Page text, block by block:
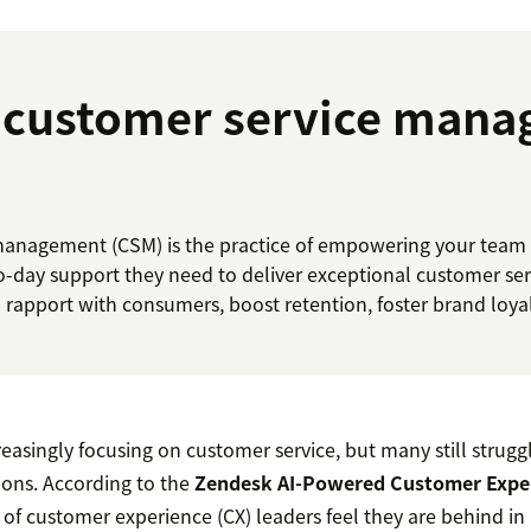
service
(CSM) is the practice of empowering your
day support they need to deliver exceptional customer
with consumers, boost retention, foster brand
focusing on customer service, but many still
According to theZendesk AI-Powered Customer
customer experience (CX) leaders feel they are behind